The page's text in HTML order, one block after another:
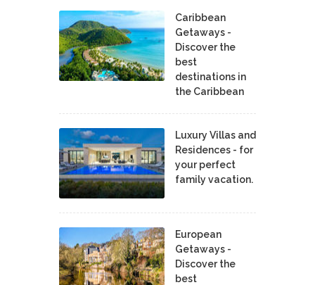
Caribbean
Getaways -
Discover the
best
destinations in
the Caribbean
Luxury Villas and
Residences - for
your perfect
family vacation.
European
Getaways -
Discover the
best